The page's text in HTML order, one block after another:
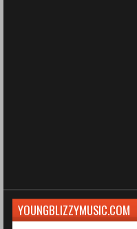
YOUNGBLIZZYMUSIC.COM